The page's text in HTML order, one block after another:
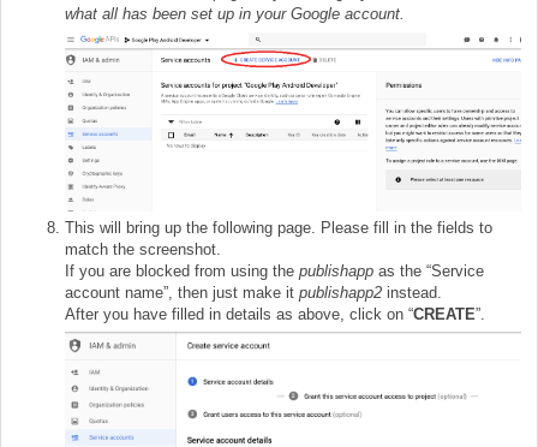
what all has been set up in your Google account.
This will bring up the following page. Please fill in the fields to
match the screenshot.
If you are blocked from using the publishapp as the “Service
account name”, then just make it publishapp2 instead.
After you have filled in details as above, click on “CREATE”.